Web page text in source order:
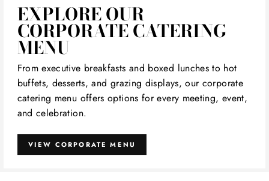
EXPLORE OUR
CORPORATE CATERING
MENU
From executive breakfasts and boxed lunches to hot
buffets, desserts, and grazing displays, our corporate
catering menu offers options for every meeting, event,
and celebration.
VIEW CORPORATE MENU